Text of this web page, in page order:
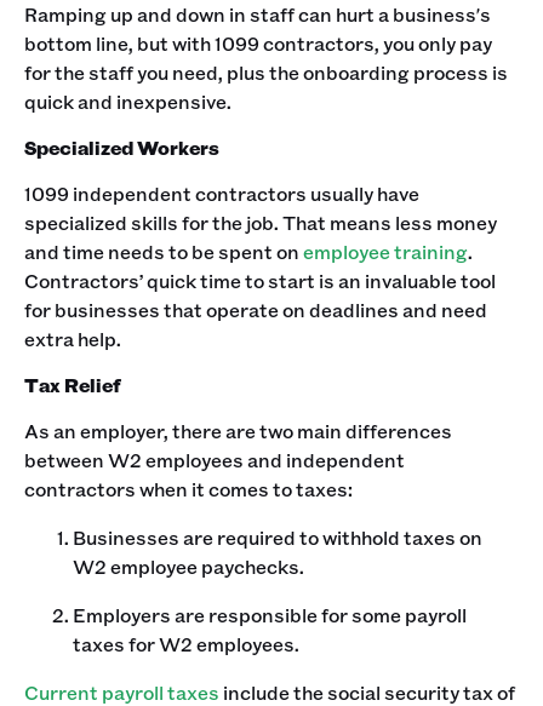
Ramping up and down in staff can hurt a business's
bottom line, but with 1099 contractors, you only pay
for the staff you need, plus the onboarding process is
quick and inexpensive.
Specialized Workers
1099 independent contractors usually have
specialized skills for the job. That means less money
and time needs to be spent onemployee training.
Contractors’ quick time to start is an invaluable tool
for businesses that operate on deadlines and need
extra help.
Tax Relief
As an employer, there are two main differences
between W2 employees and independent
contractors when it comes to taxes:
Businesses are required to withhold taxes on
W2 employee paychecks.
Employers are responsible for some payroll
taxes for W2 employees.
Current payroll taxes include the social security tax of